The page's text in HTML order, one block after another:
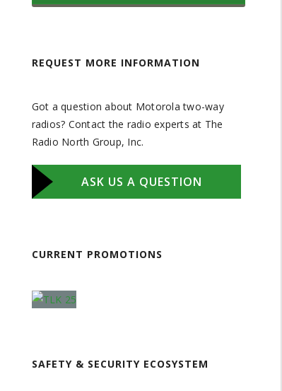
REQUEST MORE INFORMATION
Got a question about Motorola two-way
radios? Contact the radio experts at The
Radio North Group, Inc.
ASK US A QUESTION
CURRENT PROMOTIONS
SAFETY & SECURITY ECOSYSTEM